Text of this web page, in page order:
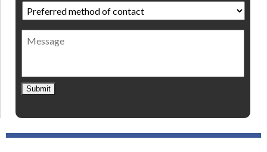
Preferred
method
of
contact *
Message
Submit